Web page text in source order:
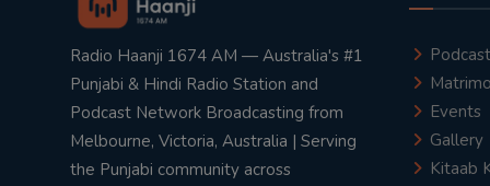
Radio Haanji 1674 AM — Australia's #1
Punjabi & Hindi Radio Station and
Podcast Network Broadcasting from
Melbourne, Victoria, Australia | Serving
the Punjabi community across
Podcast
Events
Gallery
Kitaab